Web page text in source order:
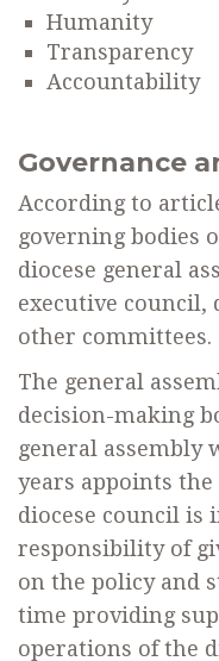
Humanity
Transparency
Accountability
Governance
According to
governing bodies
diocese general
executive council,
other committees.
The general
decision-making
general assembly
years appoints the
diocese council is
responsibility of
on the policy and
time providing
operations of the